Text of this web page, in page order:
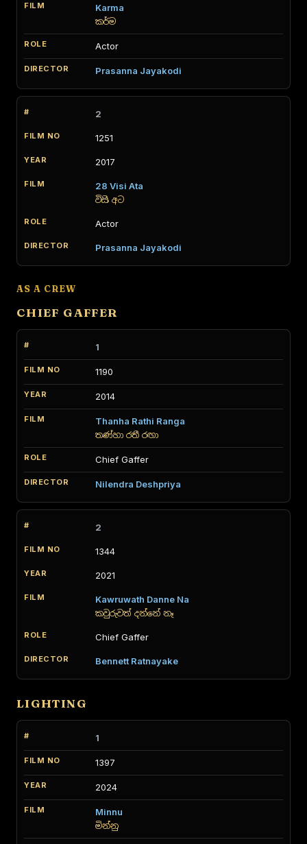
Karma
කර්ම
Actor
Prasanna Jayakodi
2
1251
2017
28 Visi Ata
විසි අට
Actor
Prasanna Jayakodi
AS A CREW
CHIEF GAFFER
1
1190
2014
Thanha Rathi Ranga
තණ්හා රතී රඟා
Chief Gaffer
Nilendra Deshpriya
2
1344
2021
Kawruwath Danne Na
කවුරුවත් දන්නේ නෑ
Chief Gaffer
Bennett Ratnayake
LIGHTING
1
1397
2024
Minnu
මින්නු